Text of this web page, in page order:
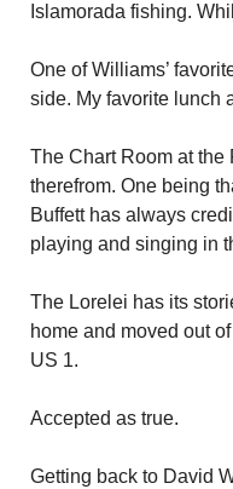
Islamorada fishing.
One of Williams’
side. My favorite lunch
The Chart Room at
therefrom. One being
Buffett has always
playing and singing in
The Lorelei has its
home and moved out
US 1.
Accepted as true.
Getting back to David